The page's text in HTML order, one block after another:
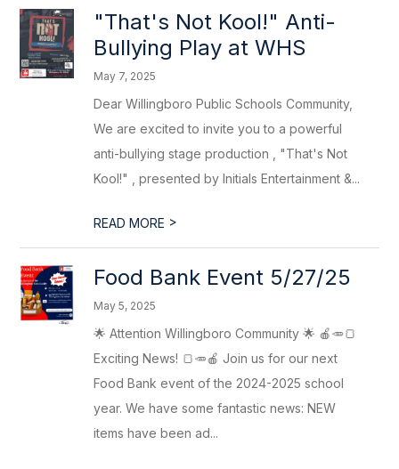
"That's Not Kool!" Anti-
Bullying Play at WHS
May 7, 2025
Dear Willingboro Public Schools Community,
We are excited to invite you to a powerful
anti-bullying stage production , "That's Not
Kool!" , presented by Initials Entertainment &...
READ MORE >
Food Bank Event 5/27/25
May 5, 2025
🌟 Attention Willingboro Community 🌟 🍎🥕🍞
Exciting News! 🍞🥕🍎 Join us for our next
Food Bank event of the 2024-2025 school
year. We have some fantastic news: NEW
items have been ad...